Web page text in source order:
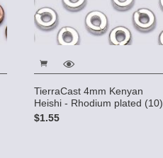
TierraCast 4mm Kenyan
Heishi - Rhodium plated (10)
$1.55